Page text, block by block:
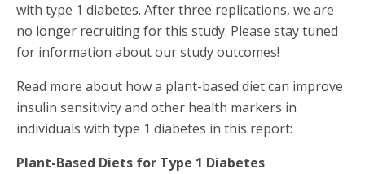
with type 1 diabetes. After three replications, we are
no longer recruiting for this study. Please stay tuned
for information about our study outcomes!
Read more about how a plant-based diet can improve
insulin sensitivity and other health markers in
individuals with type 1 diabetes in this report:
Plant-Based Diets for Type 1 Diabetes